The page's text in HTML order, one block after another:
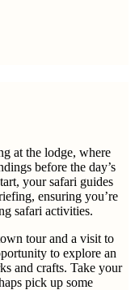
at the lodge, where
before the day’s
your safari guides
ensuring you’re
safari activities.
tour and a visit to
to explore an
and crafts. Take your
pick up some